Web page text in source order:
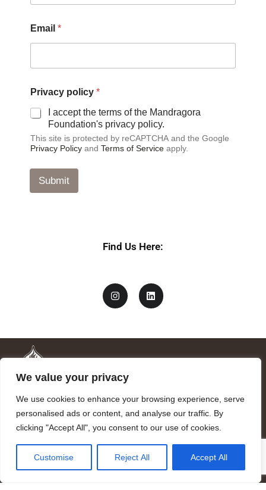
We value your privacy
We use cookies to enhance your browsing experience, serve
personalised ads or content, and analyse our traffic. By
clicking "Accept All", you consent to our use of cookies.
Customise Reject All Accept All
Email *
u
r
n
m
e
a
e
Privacy policy *
I accept the terms of the Mandragora
Foundation's privacy policy.
This site is protected by reCAPTCHA and the Google
Privacy Policy and Terms of Service apply.
Submit
Find Us Here:
Mandragora logo art by Benjamin Vierling.
Registered in the Registry of Foundations of the Generalitat of